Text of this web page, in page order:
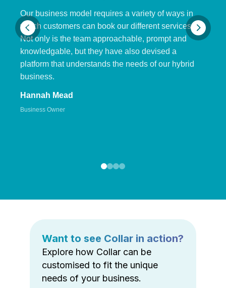
Our business model requires a variety of ways in
which customers can book our different services.
Not only is the team approachable, prompt and
knowledgable, but they have also devised a
platform that understands the needs of our hybrid
business.
Hannah Mead
Business Owner
Want to see Collar in action?
Explore how Collar can be
customised to fit the unique
needs of your business.